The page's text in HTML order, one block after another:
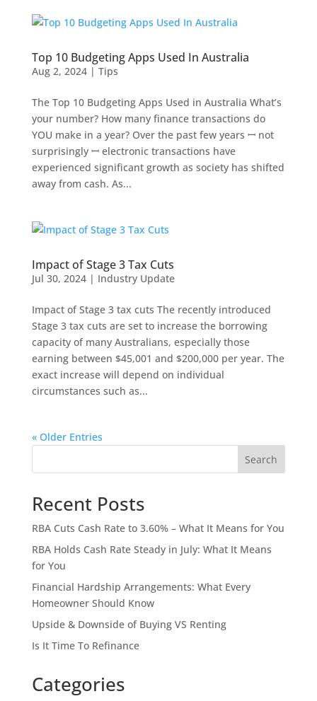
Top 10 Budgeting Apps Used In Australia
Aug 2, 2024| Tips
The Top 10 Budgeting Apps Used in Australia What’s
your number? How many finance transactions do
YOU make in a year? Over the past few years ꟷ not
surprisingly ꟷ electronic transactions have
experienced significant growth as society has shifted
away from cash. As...
Impact of Stage 3 Tax Cuts
Jul 30, 2024| Industry Update
Impact of Stage 3 tax cuts The recently introduced
Stage 3 tax cuts are set to increase the borrowing
capacity of many Australians, especially those
earning between $45,001 and $200,000 per year. The
exact increase will depend on individual
circumstances such as...
« Older Entries
Search
Recent Posts
RBA Cuts Cash Rate to 3.60% – What It Means for You
RBA Holds Cash Rate Steady in July: What It Means
for You
Financial Hardship Arrangements: What Every
Homeowner Should Know
Upside & Downside of Buying VS Renting
Is It Time To Refinance
Categories